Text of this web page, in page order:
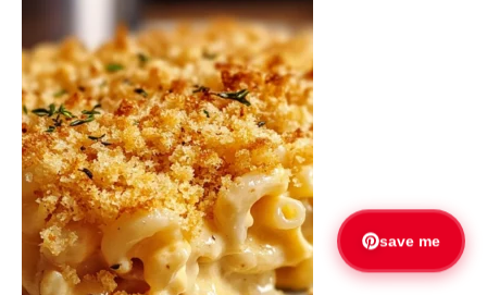
save me